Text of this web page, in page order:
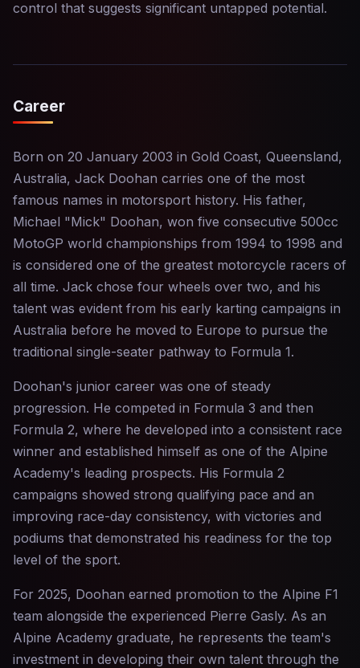
control that suggests significant untapped potential.
Career
Born on 20 January 2003 in Gold Coast, Queensland,
Australia, Jack Doohan carries one of the most
famous names in motorsport history. His father,
Michael "Mick" Doohan, won five consecutive 500cc
MotoGP world championships from 1994 to 1998 and
is considered one of the greatest motorcycle racers of
all time. Jack chose four wheels over two, and his
talent was evident from his early karting campaigns in
Australia before he moved to Europe to pursue the
traditional single-seater pathway to Formula 1.
Doohan's junior career was one of steady
progression. He competed in Formula 3 and then
Formula 2, where he developed into a consistent race
winner and established himself as one of the Alpine
Academy's leading prospects. His Formula 2
campaigns showed strong qualifying pace and an
improving race-day consistency, with victories and
podiums that demonstrated his readiness for the top
level of the sport.
For 2025, Doohan earned promotion to the Alpine F1
team alongside the experienced Pierre Gasly. As an
Alpine Academy graduate, he represents the team's
investment in developing their own talent through the